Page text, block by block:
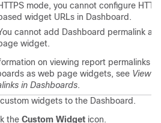
mode, you cannot configure HTTP
widget URLs in Dashboard.
cannot add Dashboard permalink as
widget.
on viewing report permalinks in
as web page widgets, see View
in Dashboards.
widgets to the Dashboard.
the Custom Widget icon.